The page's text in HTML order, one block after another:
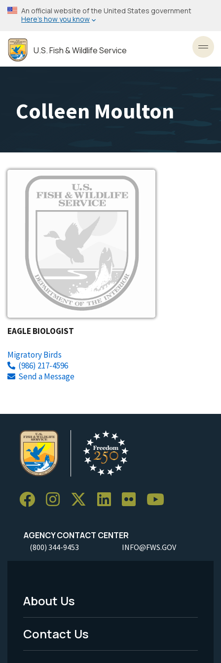
Skip
to
content
An official website of the United States government
Here’s how you know
U.S. Fish & Wildlife Service
Colleen Moulton
Image
EAGLE BIOLOGIST
Migratory Birds
(986) 217-4596
Send a Message
AGENCY CONTACT CENTER
(800) 344-9453 INFO@FWS.GOV
Footer
Menu
-
About Us
Contact Us